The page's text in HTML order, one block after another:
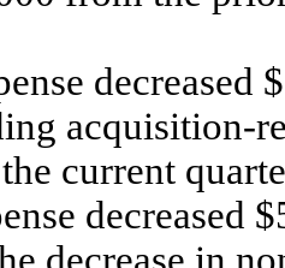
acquisition-
current
decreased